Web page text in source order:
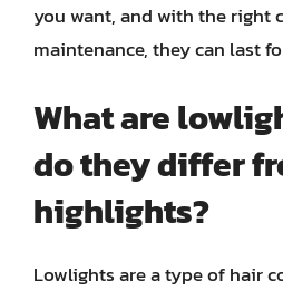
you want, and with the right
maintenance, they can last
What are
do they differ
highlights?
Lowlights are a type of hair